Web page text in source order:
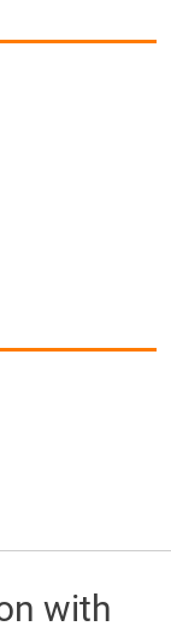
with